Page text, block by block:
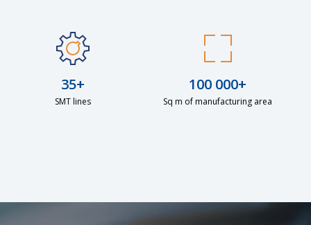
35+
SMT lines
100 000+
Sq m of manufacturing area